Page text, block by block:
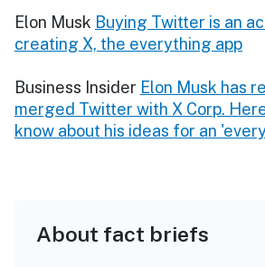
Elon Musk Buying Twitter is an
creating X, the everything app
Business Insider Elon Musk has
merged Twitter with X Corp.
know about his ideas for an
About fact briefs